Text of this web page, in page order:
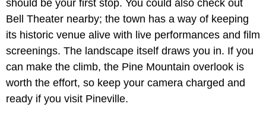
should be your first stop. You could also check out
Bell Theater nearby; the town has a way of keeping
its historic venue alive with live performances and film
screenings. The landscape itself draws you in. If you
can make the climb, the Pine Mountain overlook is
worth the effort, so keep your camera charged and
ready if you visit Pineville.